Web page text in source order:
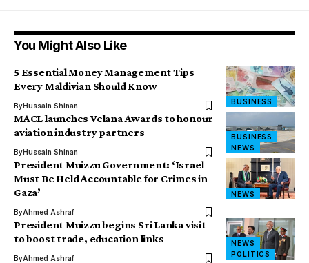
You Might Also Like
BUSINESS
5 Essential Money Management Tips
Every Maldivian Should Know
ByHussain Shinan
BUSINESS
NEWS
MACL launches Velana Awards to honour
aviation industry partners
ByHussain Shinan
NEWS
President Muizzu Government: ‘Israel
Must Be Held Accountable for Crimes in
Gaza’
ByAhmed Ashraf
NEWS
POLITICS
President Muizzu begins Sri Lanka visit
to boost trade, education links
ByAhmed Ashraf